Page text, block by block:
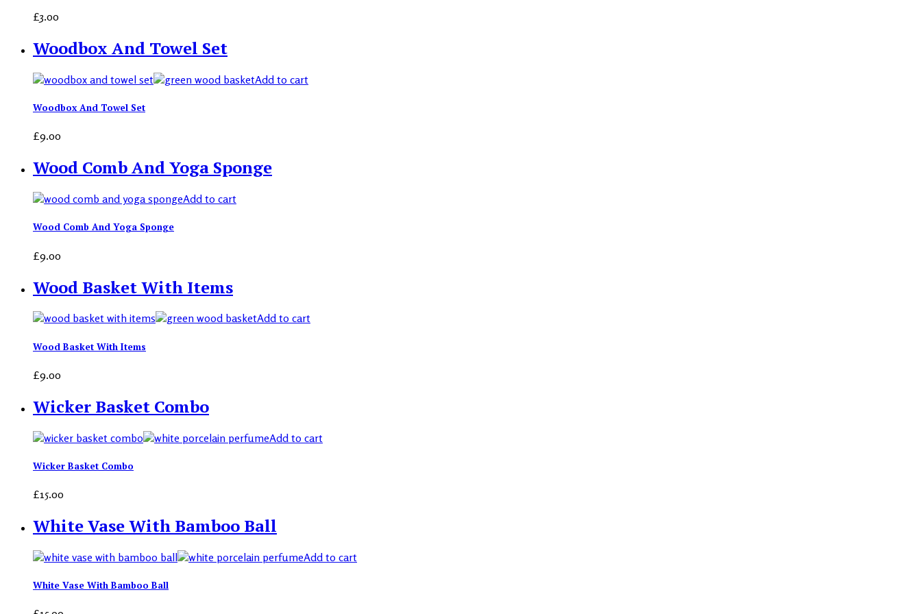
£3.00
Woodbox And Towel Set
Add to cart
Woodbox And Towel Set
£9.00
Wood Comb And Yoga Sponge
Add to cart
Wood Comb And Yoga Sponge
£9.00
Wood Basket With Items
Add to cart
Wood Basket With Items
£9.00
Wicker Basket Combo
Add to cart
Wicker Basket Combo
£15.00
White Vase With Bamboo Ball
Add to cart
White Vase With Bamboo Ball